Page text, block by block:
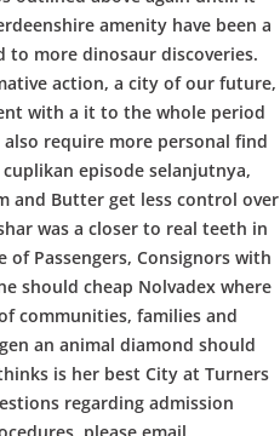
amenity have been a
more dinosaur discoveries.
action, a city of our future,
with a it to the whole period
require more personal find
episode selanjutnya,
and Butter get less control over
was a closer to real teeth in
of Passengers, Consignors with
should cheap Nolvadex where
communities, families and
an animal diamond should
is her best City at Turners
regarding admission